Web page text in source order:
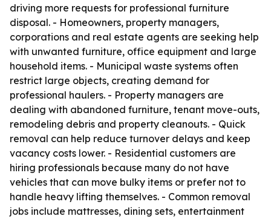
driving more requests for professional furniture
disposal. - Homeowners, property managers,
corporations and real estate agents are seeking help
with unwanted furniture, office equipment and large
household items. - Municipal waste systems often
restrict large objects, creating demand for
professional haulers. - Property managers are
dealing with abandoned furniture, tenant move-outs,
remodeling debris and property cleanouts. - Quick
removal can help reduce turnover delays and keep
vacancy costs lower. - Residential customers are
hiring professionals because many do not have
vehicles that can move bulky items or prefer not to
handle heavy lifting themselves. - Common removal
jobs include mattresses, dining sets, entertainment